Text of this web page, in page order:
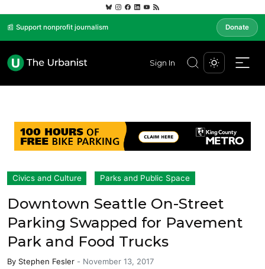
📰 Support nonprofit journalism Donate
Sign In
Civics and Culture Parks and Public Space
Downtown Seattle On-Street
Parking Swapped for Pavement
Park and Food Trucks
By Stephen Fesler - November 13, 2017